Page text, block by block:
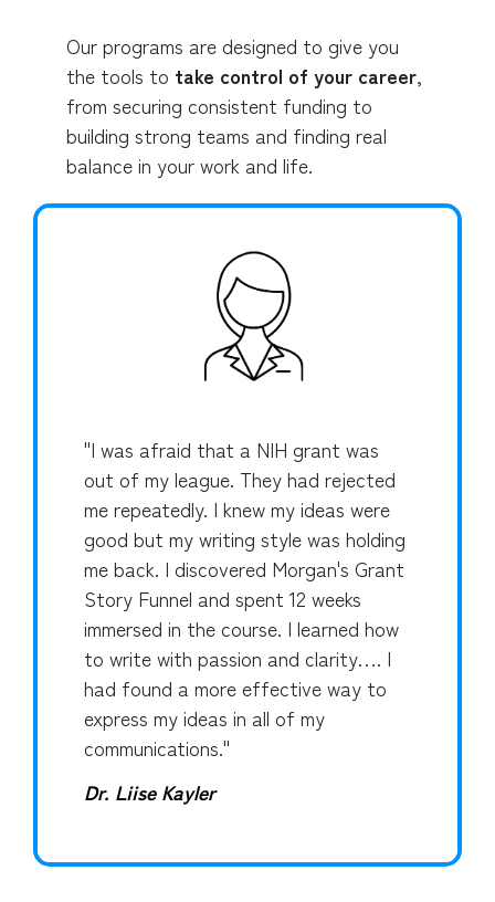
Our programs are designed to give you
the tools to take control of your career,
from securing consistent funding to
building strong teams and finding real
balance in your work and life.
"I was afraid that a NIH grant was
out of my league. They had rejected
me repeatedly. I knew my ideas were
good but my writing style was holding
me back. I discovered Morgan's Grant
Story Funnel and spent 12 weeks
immersed in the course. I learned how
to write with passion and clarity…. I
had found a more effective way to
express my ideas in all of my
communications."
Dr. Liise Kayler